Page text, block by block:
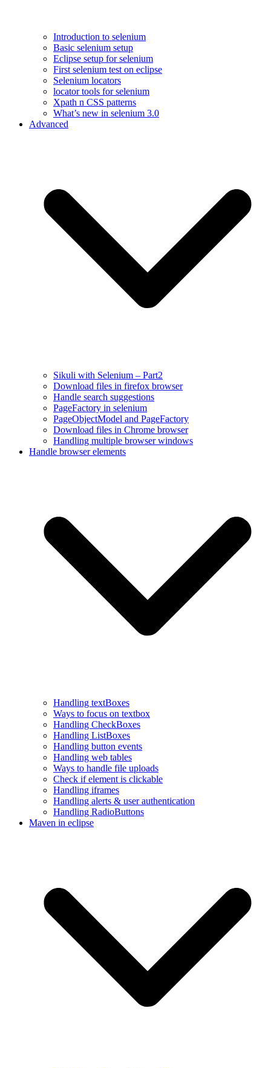
Introduction to selenium
Basic selenium setup
Eclipse setup for selenium
First selenium test on eclipse
Selenium locators
locator tools for selenium
Xpath n CSS patterns
What’s new in selenium 3.0
Advanced
Sikuli with Selenium – Part2
Download files in firefox browser
Handle search suggestions
PageFactory in selenium
PageObjectModel and PageFactory
Download files in Chrome browser
Handling multiple browser windows
Handle browser elements
Handling textBoxes
Ways to focus on textbox
Handling CheckBoxes
Handling ListBoxes
Handling button events
Handling web tables
Ways to handle file uploads
Check if element is clickable
Handling iframes
Handling alerts & user authentication
Handling RadioButtons
Maven in eclipse